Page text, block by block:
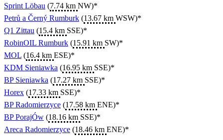
Sprint Löbau (7.74 km NW)*
Petrů a Černý Rumburk (13.67 km WSW)*
Q1 Zittau (15.4 km SSE)*
RobinOIL Rumburk (15.91 km SW)*
MOL (16.4 km ESE)*
KDM Sieniawka (16.95 km SSE)*
BP Sieniawka (17.27 km SSE)*
Horex (17.33 km SSE)*
BP Radomierzyce (17.58 km ENE)*
BP PorajÓw (18.16 km SSE)*
Areca Radomierzyce (18.46 km ENE)*